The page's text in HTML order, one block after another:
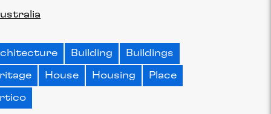
Building Buildings
House Housing Place